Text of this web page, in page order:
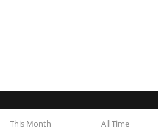
This Month All Time